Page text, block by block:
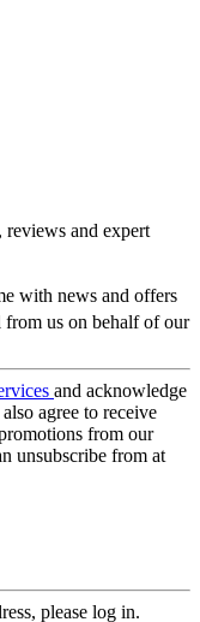
reviews and expert
with news and offers
from us on behalf of our
and acknowledge
agree to receive
from our
unsubscribe from at
please log in.